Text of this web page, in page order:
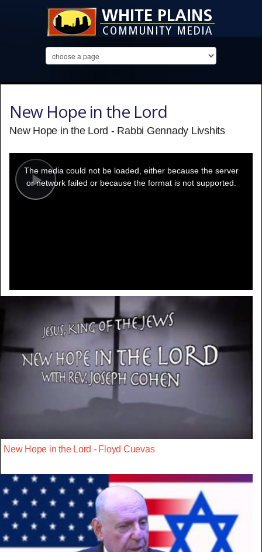
New Hope in the Lord
New Hope in the Lord - Rabbi Gennady Livshits
Play
modal
window.
The media could not be loaded, either because the server
or network failed or because the format is not supported.
New Hope in the Lord - Floyd Cuevas